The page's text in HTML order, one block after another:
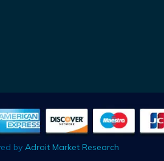
by Adroit Market Research